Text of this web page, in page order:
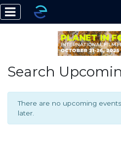
Search
There are no upcoming
later.